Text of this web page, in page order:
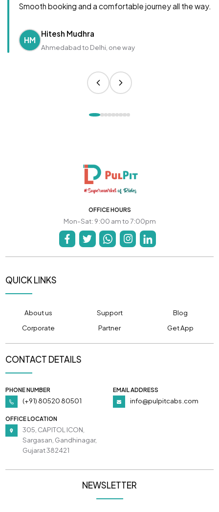
Smooth booking and a comfortable journey all the way.
HM
Hitesh Mudhra
Ahmedabad to Delhi, one way
OFFICE HOURS
Mon-Sat: 9:00 am to 7:00pm
QUICK LINKS
About us Support
Blog
Corporate
Partner Get App
CONTACT DETAILS
PHONE NUMBER
(+91) 80520 80501
EMAIL ADDRESS
info@pulpitcabs.com
OFFICE LOCATION
305, CAPITOL ICON,
Sargasan, Gandhinagar,
Gujarat 382421
NEWSLETTER